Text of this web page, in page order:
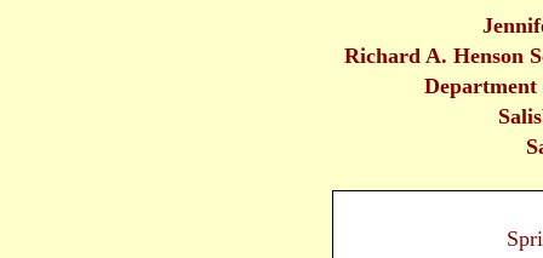
Richard A. Henson
Department